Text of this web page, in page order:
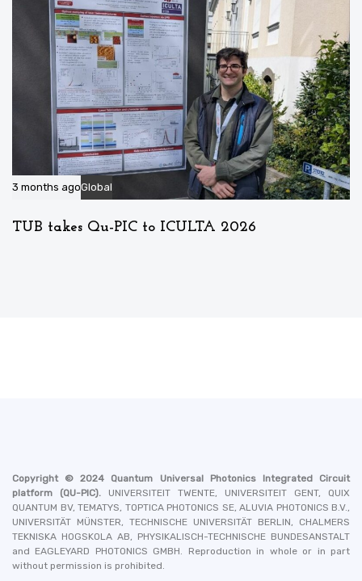
3 months agoGlobal
TUB takes Qu-PIC to ICULTA 2026
Copyright © 2024 Quantum Universal Photonics Integrated Circuit
platform (QU-PIC).
UNIVERSITEIT TWENTE, UNIVERSITEIT GENT, QUIX
QUANTUM BV, TEMATYS, TOPTICA PHOTONICS SE, ALUVIA PHOTONICS B.V.,
UNIVERSITÄT MÜNSTER, TECHNISCHE UNIVERSITÄT BERLIN, CHALMERS
TEKNISKA HOGSKOLA AB, PHYSIKALISCH-TECHNISCHE BUNDESANSTALT
and EAGLEYARD PHOTONICS GMBH. Reproduction in whole or in part
without permission is prohibited.